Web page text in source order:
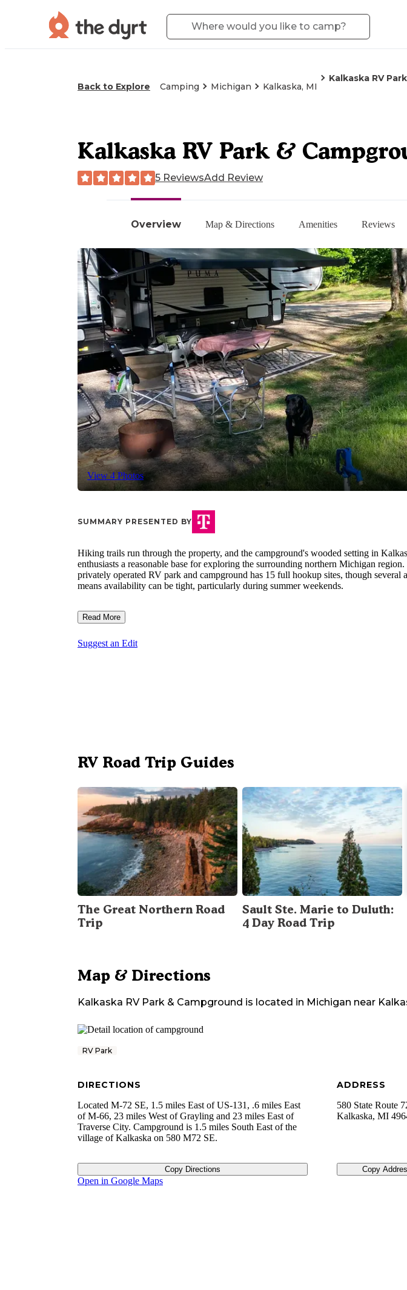
Back to Explore Camping Michigan Kalkaska, MI
Kalkaska RV
Overview Map & Directions Amenities Reviews
View 4 Photos
Kalkaska RV Park &
5 ReviewsAdd Review
SUMMARY PRESENTED BY
Hiking trails run through the property, and the campground's wooded setting in
enthusiasts a reasonable base for exploring the surrounding northern Michigan
privately operated RV park and campground has 15 full hookup sites, though several
means availability can be tight, particularly during summer weekends.
Read More
Suggest an Edit
RV Road Trip Guides
The Great Northern Road
Trip
Sault Ste. Marie to Duluth:
4 Day Road Trip
Map & Directions
Kalkaska RV Park & Campground is located in Michigan near
RV Park
DIRECTIONS
Located M-72 SE, 1.5 miles East of US-131, .6 miles East
of M-66, 23 miles West of Grayling and 23 miles East of
Traverse City. Campground is 1.5 miles South East of the
village of Kalkaska on 580 M72 SE.
Copy Directions
ADDRESS
580 State Route
Kalkaska, MI
Copy
Open in Google Maps